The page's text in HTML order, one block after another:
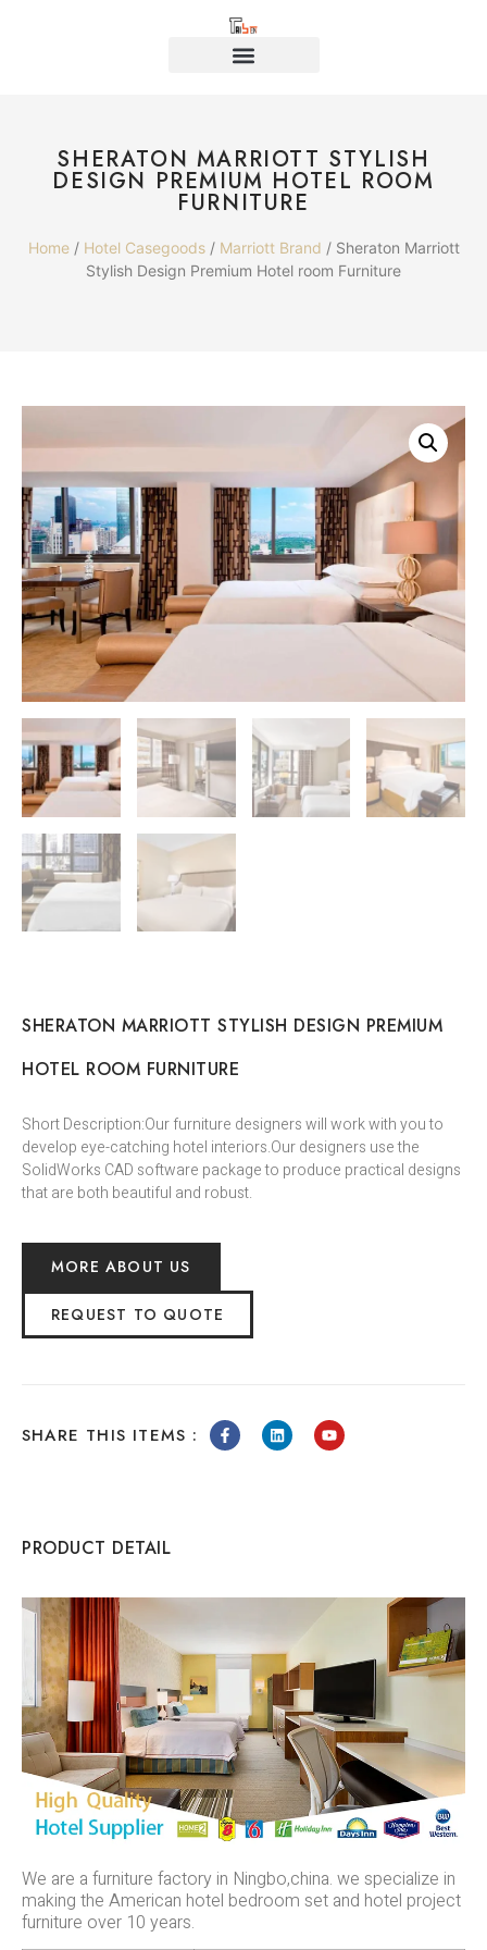
SHERATON MARRIOTT STYLISH
DESIGN PREMIUM HOTEL ROOM
FURNITURE
Home/ Hotel Casegoods/ Marriott Brand / Sheraton Marriott
Stylish Design Premium Hotel room Furniture
SHERATON MARRIOTT STYLISH DESIGN PREMIUM
HOTEL ROOM FURNITURE
Short Description:Our furniture designers will work with you to
develop eye-catching hotel interiors.Our designers use the
SolidWorks CAD software package to produce practical designs
that are both beautiful and robust.
MORE ABOUT US
REQUEST TO QUOTE
SHARE THIS ITEMS :
PRODUCT DETAIL
We are a furniture factory in Ningbo,china. we specialize in
making the American hotel bedroom set and hotel project
furniture over 10 years.